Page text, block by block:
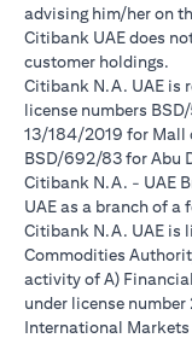
advising him/her on
Citibank UAE does
customer holdings.
Citibank N.A. UAE is
license numbers
13/184/2019 for Mall
BSD/692/83 for Abu
Citibank N.A. - UAE
UAE as a branch of a
Citibank N.A. UAE is
Commodities
activity of A)
under license
International